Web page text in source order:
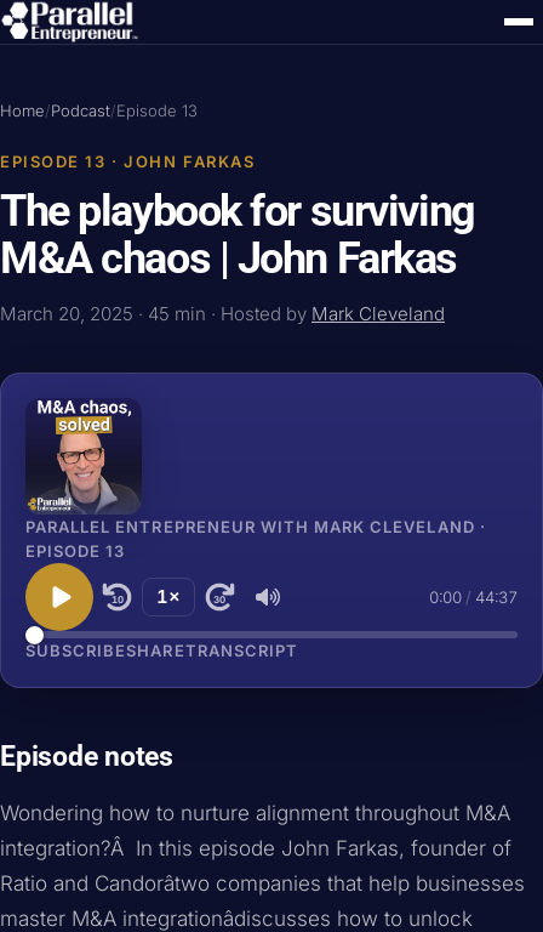
Home/Podcast/Episode 13
EPISODE 13 · JOHN FARKAS
The playbook for surviving
M&A chaos | John Farkas
March 20, 2025 · 45 min · Hosted by Mark Cleveland
PARALLEL ENTREPRENEUR WITH MARK CLEVELAND ·
EPISODE 13
10 1× 30 0:00 / 44:37
SUBSCRIBESHARETRANSCRIPT
Episode notes
Wondering how to nurture alignment throughout M&A
integration?Â In this episode John Farkas, founder of
Ratio and Candorâtwo companies that help businesses
master M&A integrationâdiscusses how to unlock